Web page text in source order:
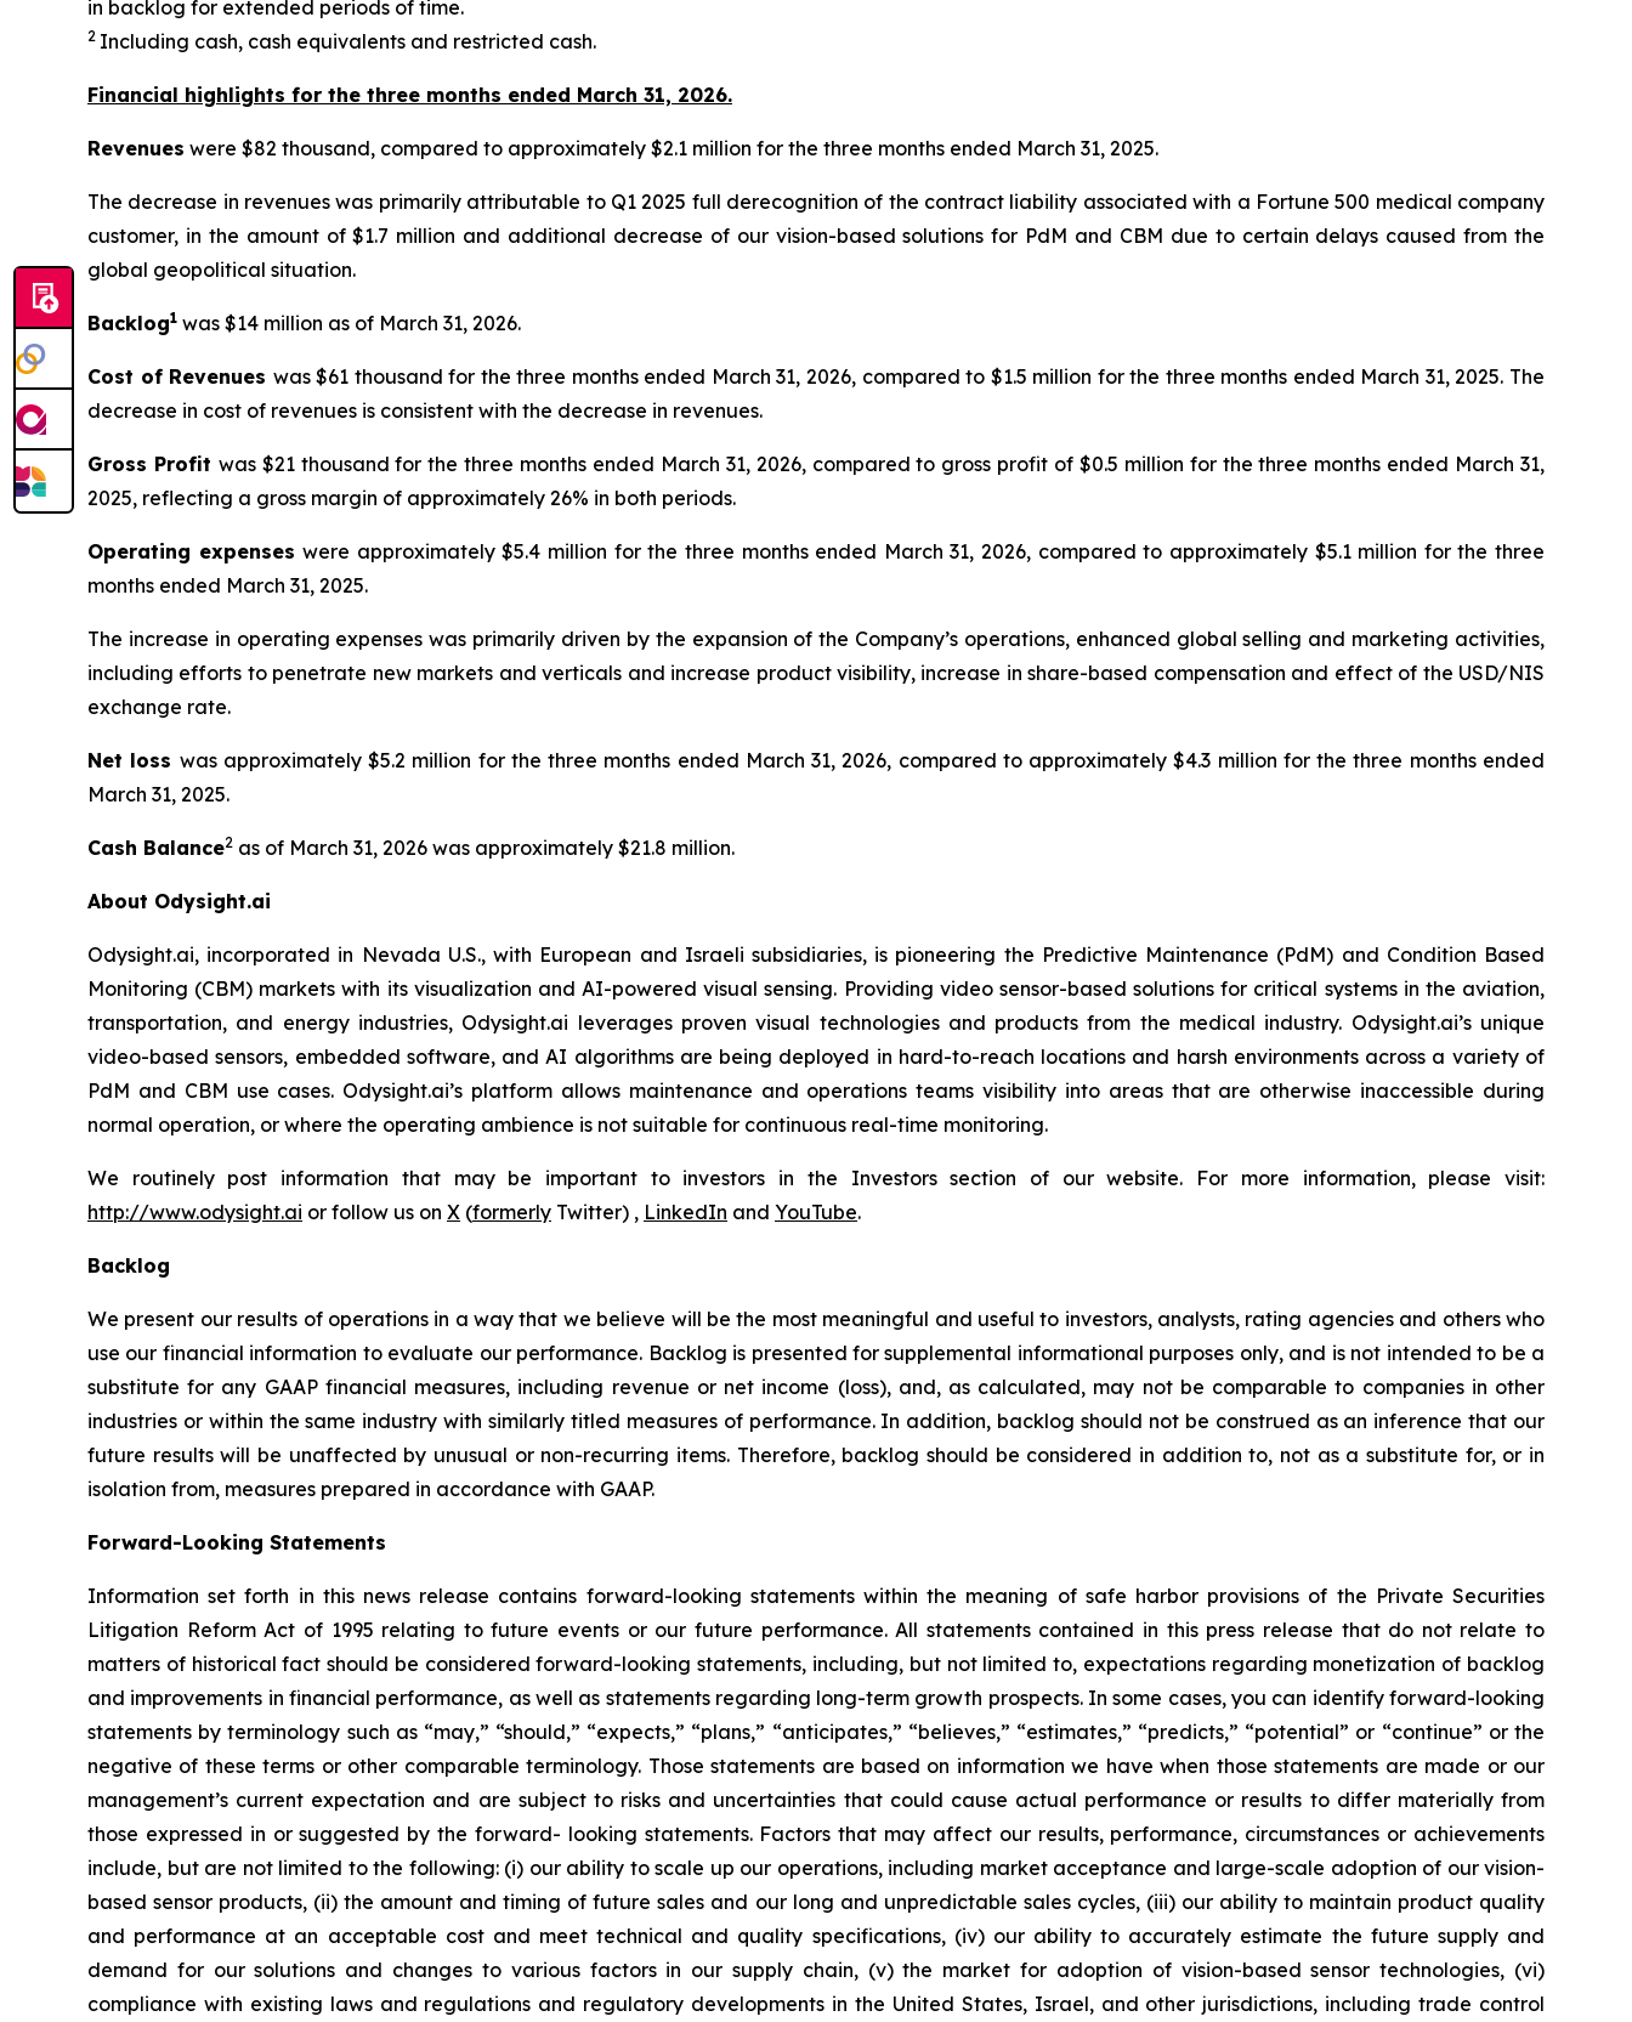
in backlog for extended periods of time.
2 Including cash, cash equivalents and restricted cash.
Financial highlights for the three months ended March 31, 2026.
Revenues were $82 thousand, compared to approximately $2.1 million for the three months ended March 31, 2025.
The decrease in revenues was primarily attributable to Q1 2025 full derecognition of the contract liability associated with a Fortune 500 medical company
customer, in the amount of $1.7 million and additional decrease of our vision-based solutions for PdM and CBM due to certain delays caused from the
global geopolitical situation.
Backlog1 was $14 million as of March 31, 2026.
Cost of Revenues was $61 thousand for the three months ended March 31, 2026, compared to $1.5 million for the three months ended March 31, 2025. The
decrease in cost of revenues is consistent with the decrease in revenues.
Gross Profit was $21 thousand for the three months ended March 31, 2026, compared to gross profit of $0.5 million for the three months ended March 31,
2025, reflecting a gross margin of approximately 26% in both periods.
Operating expenseswere approximately $5.4 million for the three months ended March 31, 2026, compared to approximately $5.1 million for the three
months ended March 31, 2025.
The increase in operating expenses was primarily driven by the expansion of the Company’s operations, enhanced global selling and marketing activities,
including efforts to penetrate new markets and verticals and increase product visibility, increase in share-based compensation and effect of the USD/NIS
exchange rate.
Net loss was approximately $5.2 million for the three months ended March 31, 2026, compared to approximately $4.3 million for the three months ended
March 31, 2025.
Cash Balance2 as of March 31, 2026 was approximately $21.8 million.
About Odysight.ai
Odysight.ai, incorporated in Nevada U.S., with European and Israeli subsidiaries, is pioneering the Predictive Maintenance (PdM) and Condition Based
Monitoring (CBM) markets with its visualization and AI-powered visual sensing. Providing video sensor-based solutions for critical systems in the aviation,
transportation, and energy industries, Odysight.ai leverages proven visual technologies and products from the medical industry. Odysight.ai’s unique
video-based sensors, embedded software, and AI algorithms are being deployed in hard-to-reach locations and harsh environments across a variety of
PdM and CBM use cases. Odysight.ai’s platform allows maintenance and operations teams visibility into areas that are otherwise inaccessible during
normal operation, or where the operating ambience is not suitable for continuous real-time monitoring.
We routinely post information that may be important to investors in the Investors section of our website. For more information, please visit:
http://www.odysight.ai or follow us on X (formerly Twitter) , LinkedIn and YouTube.
Backlog
We present our results of operations in a way that we believe will be the most meaningful and useful to investors, analysts, rating agencies and others who
use our financial information to evaluate our performance. Backlog is presented for supplemental informational purposes only, and is not intended to be a
substitute for any GAAP financial measures, including revenue or net income (loss), and, as calculated, may not be comparable to companies in other
industries or within the same industry with similarly titled measures of performance. In addition, backlog should not be construed as an inference that our
future results will be unaffected by unusual or non-recurring items. Therefore, backlog should be considered in addition to, not as a substitute for, or in
isolation from, measures prepared in accordance with GAAP.
Forward-Looking Statements
Information set forth in this news release contains forward-looking statements within the meaning of safe harbor provisions of the Private Securities
Litigation Reform Act of 1995 relating to future events or our future performance. All statements contained in this press release that do not relate to
matters of historical fact should be considered forward-looking statements, including, but not limited to, expectations regarding monetization of backlog
and improvements in financial performance, as well as statements regarding long-term growth prospects. In some cases, you can identify forward-looking
statements by terminology such as “may,” “should,” “expects,” “plans,” “anticipates,” “believes,” “estimates,” “predicts,” “potential” or “continue” or the
negative of these terms or other comparable terminology. Those statements are based on information we have when those statements are made or our
management’s current expectation and are subject to risks and uncertainties that could cause actual performance or results to differ materially from
those expressed in or suggested by the forward- looking statements. Factors that may affect our results, performance, circumstances or achievements
include, but are not limited to the following: (i) our ability to scale up our operations, including market acceptance and large-scale adoption of our vision-
based sensor products, (ii) the amount and timing of future sales and our long and unpredictable sales cycles, (iii) our ability to maintain product quality
and performance at an acceptable cost and meet technical and quality specifications, (iv) our ability to accurately estimate the future supply and
demand for our solutions and changes to various factors in our supply chain, (v) the market for adoption of vision-based sensor technologies, (vi)
compliance with existing laws and regulations and regulatory developments in the United States, Israel, and other jurisdictions, including trade control